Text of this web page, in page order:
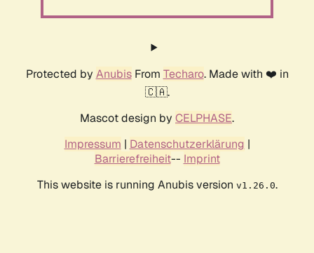
Protected by AnubisFrom Techaro. Made with ❤️ in
🇨🇦.
Mascot design by CELPHASE.
Impressum | Datenschutzerklärung |
Barrierefreiheit-- Imprint
This website is running Anubis version v1.26.0.